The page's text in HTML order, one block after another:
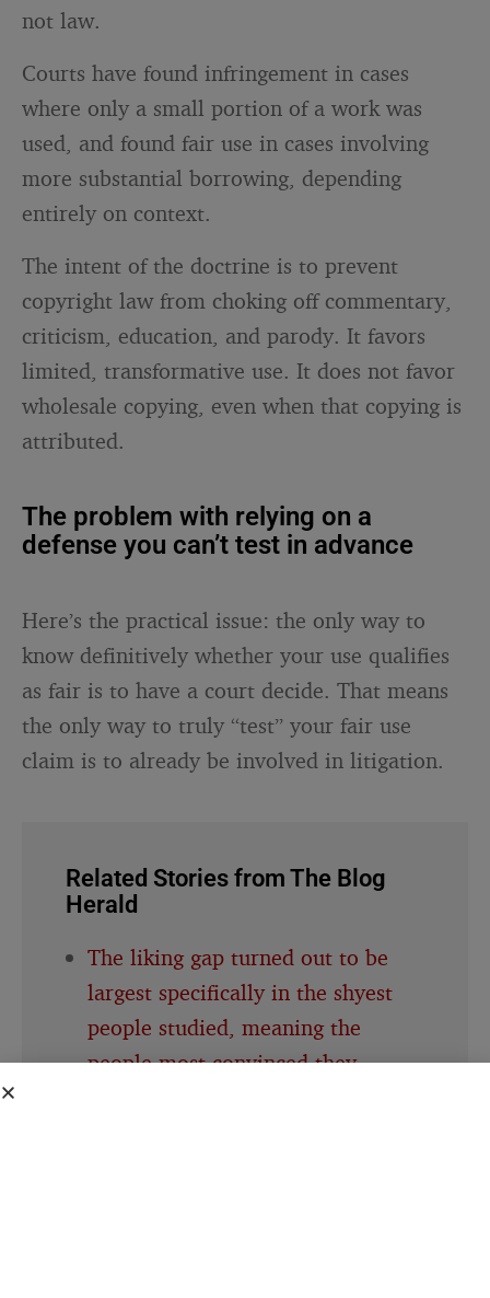
not law.
Courts have found infringement in cases
where only a small portion of a work was
used, and found fair use in cases involving
more substantial borrowing, depending
entirely on context.
The intent of the doctrine is to prevent
copyright law from choking off commentary,
criticism, education, and parody. It favors
limited, transformative use. It does not favor
wholesale copying, even when that copying is
attributed.
The problem with relying on a
defense you can’t test in advance
Here’s the practical issue: the only way to
know definitively whether your use qualifies
as fair is to have a court decide. That means
the only way to truly “test” your fair use
claim is to already be involved in litigation.
Related Stories from The Blog
Herald
The liking gap turned out to be
largest specifically in the shyest
people studied, meaning the
people most convinced they